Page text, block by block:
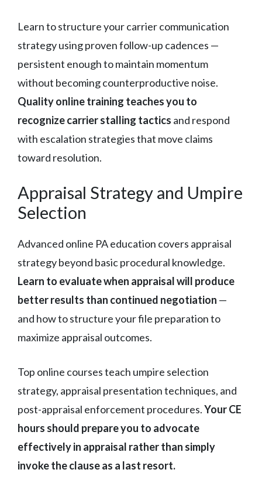
Learn to structure your carrier communication
strategy using proven follow-up cadences —
persistent enough to maintain momentum
without becoming counterproductive noise.
Quality online training teaches you to
recognize carrier stalling tactics and respond
with escalation strategies that move claims
toward resolution.
Appraisal Strategy and Umpire
Selection
Advanced online PA education covers appraisal
strategy beyond basic procedural knowledge.
Learn to evaluate when appraisal will produce
better results than continued negotiation —
and how to structure your file preparation to
maximize appraisal outcomes.
Top online courses teach umpire selection
strategy, appraisal presentation techniques, and
post-appraisal enforcement procedures.Your CE
hours should prepare you to advocate
effectively in appraisal rather than simply
invoke the clause as a last resort.